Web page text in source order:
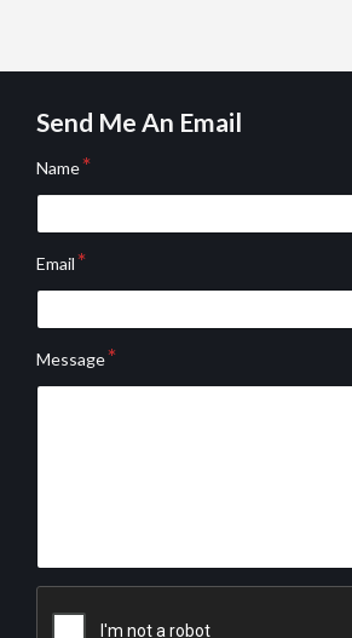
Send Me An Email
Name
Email
Message